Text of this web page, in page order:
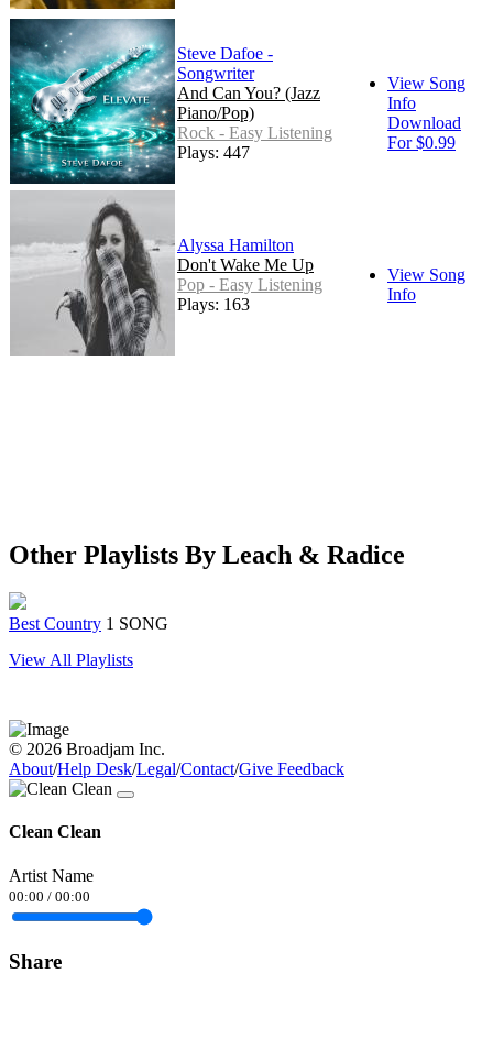
Steve Dafoe -
Songwriter
And Can You? (Jazz
Piano/Pop)
Rock - Easy Listening
Plays: 447
View Song
Info
Download
For $0.99
Alyssa Hamilton
Don't Wake Me Up
Pop - Easy Listening
Plays: 163
View Song
Info
Other Playlists By Leach & Radice
Best Country 1 SONG
View All Playlists
© 2026 Broadjam Inc.
About/Help Desk/Legal/Contact/Give Feedback
Clean Clean
Artist Name
00:00 / 00:00
Share